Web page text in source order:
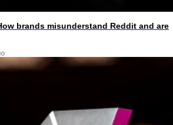
brands misunderstand Reddit and are